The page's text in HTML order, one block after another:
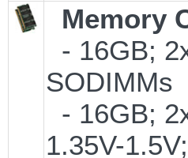
Memory
- 16GB;
SODIMMs
- 16GB;
1.35V-